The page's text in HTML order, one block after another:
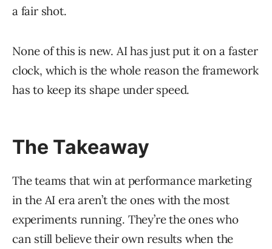
a fair shot.
None of this is new. AI has just put it on a faster
clock, which is the whole reason the framework
has to keep its shape under speed.
The Takeaway
The teams that win at performance marketing
in the AI era aren’t the ones with the most
experiments running. They’re the ones who
can still believe their own results when the